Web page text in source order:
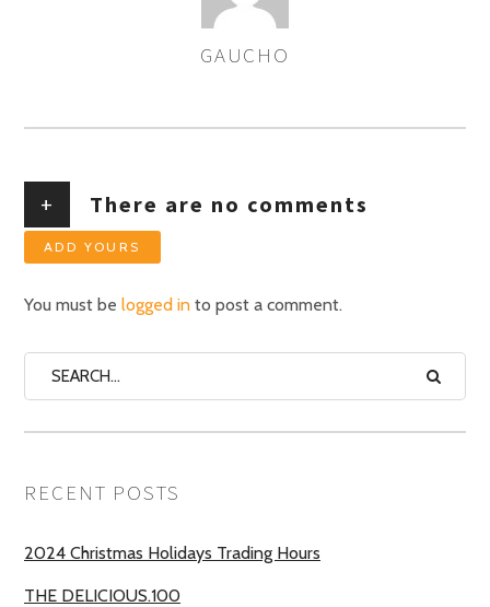
GAUCHO
+ There are no comments
ADD YOURS
You must be logged in to post a comment.
RECENT POSTS
2024 Christmas Holidays Trading Hours
THE DELICIOUS.100